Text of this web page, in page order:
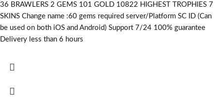
36 BRAWLERS 2 GEMS 101 GOLD 10822 HIGHEST TROPHIES 7
SKINS Change name :60 gems required server/Platform SC ID (Can
be used on both iOS and Android) Support 7/24 100% guarantee
Delivery less than 6 hours